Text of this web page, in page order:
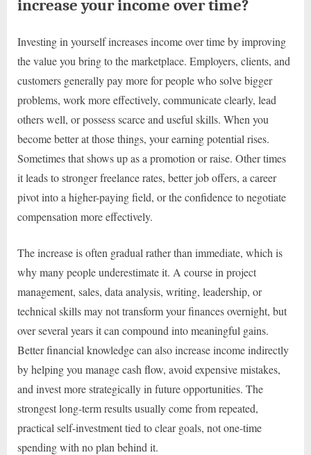
increase your income over time?
Investing in yourself increases income over time by improving
the value you bring to the marketplace. Employers, clients, and
customers generally pay more for people who solve bigger
problems, work more effectively, communicate clearly, lead
others well, or possess scarce and useful skills. When you
become better at those things, your earning potential rises.
Sometimes that shows up as a promotion or raise. Other times
it leads to stronger freelance rates, better job offers, a career
pivot into a higher-paying field, or the confidence to negotiate
compensation more effectively.
The increase is often gradual rather than immediate, which is
why many people underestimate it. A course in project
management, sales, data analysis, writing, leadership, or
technical skills may not transform your finances overnight, but
over several years it can compound into meaningful gains.
Better financial knowledge can also increase income indirectly
by helping you manage cash flow, avoid expensive mistakes,
and invest more strategically in future opportunities. The
strongest long-term results usually come from repeated,
practical self-investment tied to clear goals, not one-time
spending with no plan behind it.